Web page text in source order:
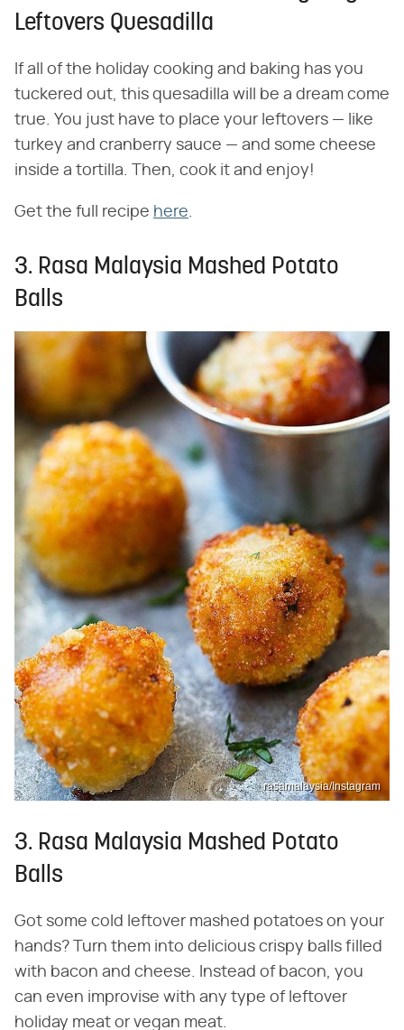
Leftovers Quesadilla
If all of the holiday cooking and baking has you
tuckered out, this quesadilla will be a dream come
true. You just have to place your leftovers — like
turkey and cranberry sauce — and some cheese
inside a tortilla. Then, cook it and enjoy!
Get the full recipe here.
3. Rasa Malaysia Mashed Potato
Balls
rasamalaysia/Instagram
3. Rasa Malaysia Mashed Potato
Balls
Got some cold leftover mashed potatoes on your
hands? Turn them into delicious crispy balls filled
with bacon and cheese. Instead of bacon, you
can even improvise with any type of leftover
holiday meat or vegan meat.